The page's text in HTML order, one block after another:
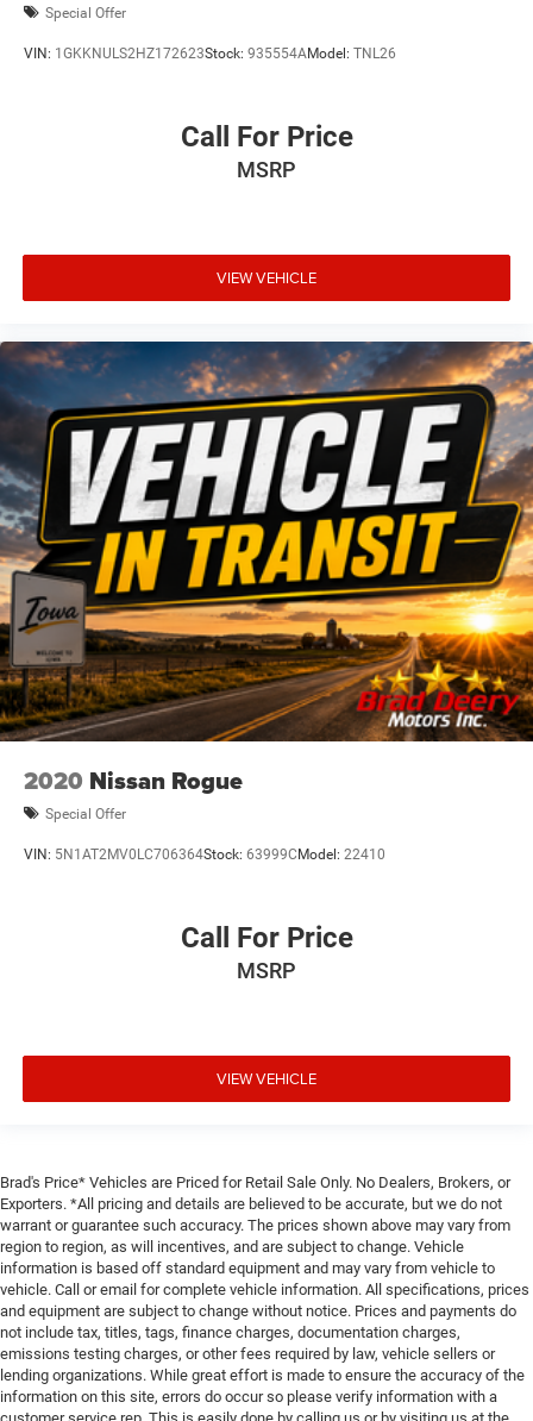
Special Offer
VIN: 1GKKNULS2HZ172623Stock: 935554AModel: TNL26
Call For Price
MSRP
VIEW VEHICLE
2020 Nissan Rogue
Special Offer
VIN: 5N1AT2MV0LC706364Stock: 63999C Model: 22410
Call For Price
MSRP
VIEW VEHICLE
Brad's Price* Vehicles are Priced for Retail Sale Only. No Dealers, Brokers, or
Exporters. *All pricing and details are believed to be accurate, but we do not
warrant or guarantee such accuracy. The prices shown above may vary from
region to region, as will incentives, and are subject to change. Vehicle
information is based off standard equipment and may vary from vehicle to
vehicle. Call or email for complete vehicle information. All specifications, prices
and equipment are subject to change without notice. Prices and payments do
not include tax, titles, tags, finance charges, documentation charges,
emissions testing charges, or other fees required by law, vehicle sellers or
lending organizations. While great effort is made to ensure the accuracy of the
information on this site, errors do occur so please verify information with a